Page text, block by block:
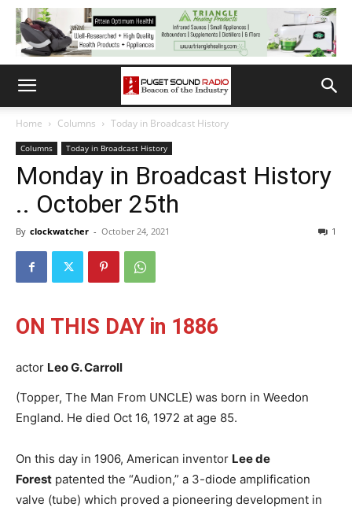
Home Columns Today in Broadcast History
Columns Today in Broadcast History
Monday in Broadcast History
.. October 25th
By clockwatcher - October 24, 2021 1
ON THIS DAY in 1886
actor Leo G. Carroll
(Topper, The Man From UNCLE) was born in Weedon
England. He died Oct 16, 1972 at age 85.
On this day in 1906, American inventor Lee de
Forest patented the “Audion,” a 3-diode amplification
valve (tube) which proved a pioneering development in